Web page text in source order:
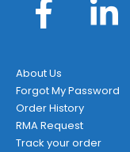
About Us
Forgot My Password
Order History
RMA Request
Track your order